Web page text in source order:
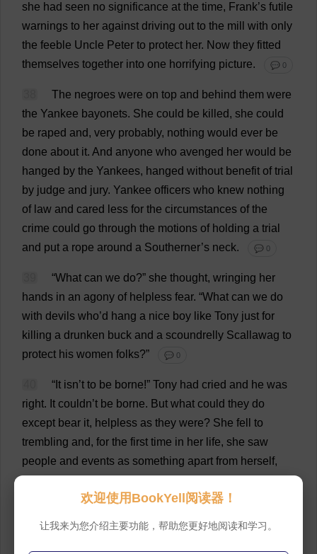
she had seen no significance at the time, Frank’s futile
warnings to her against driving out to the mill with only
the feeble Uncle Peter to protect her. Now they fitted
themselves together into one horrifying picture. 💬 0
The negroes were on top and behind them were
the Yankee bayonets. She could be killed, she could
be raped and, very probably, nothing would ever be
done about it. And anyone who avenged her would be
hanged by the Yankees, hanged without benefit of trial
by judge and jury. Yankee officers who knew nothing
of law and cared less for the circumstances of the
crime could go through the motions of holding a trial
and put a rope around a Southerner’s neck. 💬 0
“What can we do?” she thought, wringing her
hands in an agony of helpless fear. “What can we do
with devils who’d hang a nice boy like Tony just for
killing a drunken buck and a scoundrelly Scallawag to
protect his women folks?” 💬 0
“ It isn’t to be borne!” Tony had cried and he was
right. It couldn’t be borne. But what could they do
except bear it, helpless as they were? She fell
to
trembling and, for the first time in her life, she saw
people and events as something apart from herself,
was not all that mattered.There were
thousands
of women like her all the South
欢迎使用BookYell阅读器！
让我来为您介绍主要功能，帮助您更好地阅读和学习。